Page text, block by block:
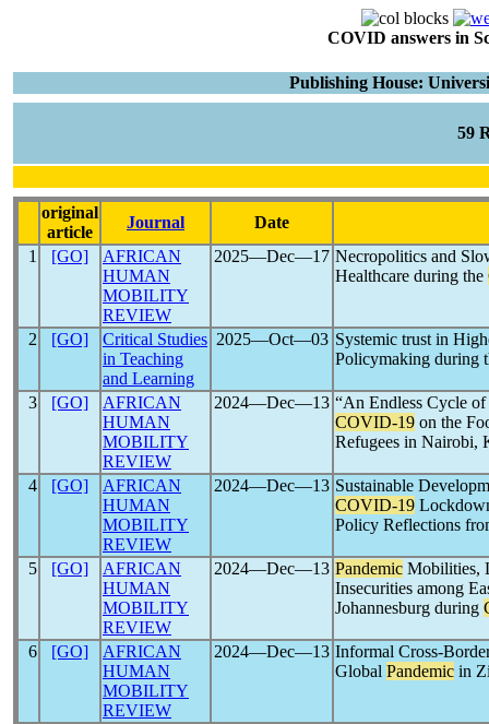
COVID answers in
Publishing House:
59
original
article
Journal
Date
1
[GO]
AFRICAN
HUMAN
MOBILITY
REVIEW
2025―Dec―17 Necropolitics and
Healthcare during the
2 [GO]
Critical Studies
in Teaching
and Learning
2025―Oct―03 Systemic trust in
Policymaking during
3 [GO]
AFRICAN
HUMAN
MOBILITY
REVIEW
2024―Dec―13 “An Endless Cycle
COVID-19 on the
Refugees in Nairobi,
4 [GO]
AFRICAN
HUMAN
MOBILITY
REVIEW
2024―Dec―13 Sustainable
COVID-19
Policy Reflections
5 [GO]
AFRICAN
HUMAN
MOBILITY
REVIEW
2024―Dec―13 Pandemic Mobilities,
Insecurities among
Johannesburg during
6 [GO]
AFRICAN
HUMAN
MOBILITY
REVIEW
2024―Dec―13 Informal Cross-
Global Pandemic in